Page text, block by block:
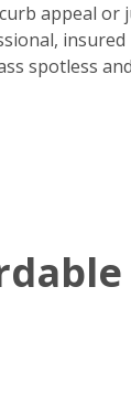
appeal or
insured
spotless